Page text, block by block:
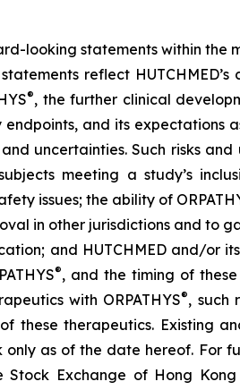
looking statements within the
reflect
®, the further clinical
and its expectations
uncertainties. Such risks
meeting a study’s
issues; the ability of
in other jurisdictions and to
and HUTCHMED and/or
®, and the timing of
with ORPATHYS®, such
these therapeutics. Existing
as of the date hereof. For
Stock Exchange of Hong